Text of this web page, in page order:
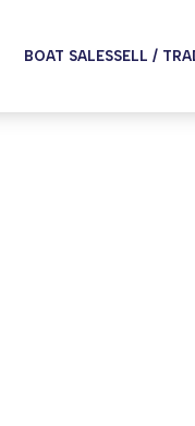
BOAT SALESSELL /